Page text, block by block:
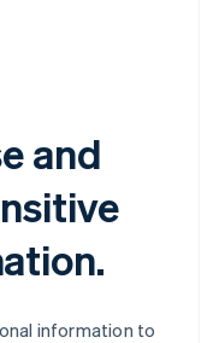
and
information to